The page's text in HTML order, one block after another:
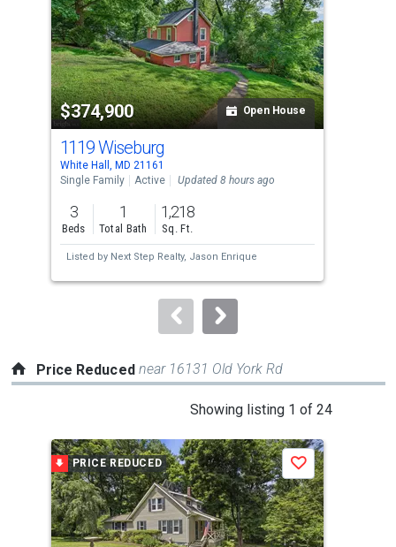
tiles
that
activate
property
listing
cards.
Use
the
previous
and
next
to
$374,900 Open House
1119 Wiseburg
White Hall, MD 21161
Single Family
Active Updated 8 hours ago
3
Beds
1
Total Bath
1,218
Sq. Ft.
Listed by Next Step Realty, Jason Enrique
Price Reduced near 16131 Old York Rd
Showing listing 1 of 24
a
carousel
with
tiles
that
PRICE REDUCED Save